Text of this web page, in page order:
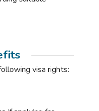
visa rights: